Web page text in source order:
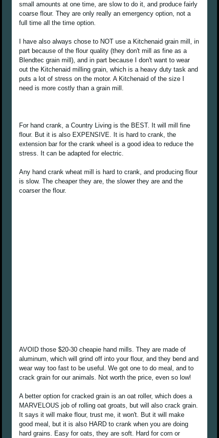
small amounts at one time, are slow to do it, and produce fairly
coarse flour. They are only really an emergency option, not a
full time all the time option.
I have also always chose to NOT use a Kitchenaid grain mill, in
part because of the flour quality (they don't mill as fine as a
Blendtec grain mill), and in part because I don't want to wear
out the Kitchenaid milling grain, which is a heavy duty task and
puts a lot of stress on the motor. A Kitchenaid of the size I
need is more costly than a grain mill.
For hand crank, a Country Living is the BEST. It will mill fine
flour. But it is also EXPENSIVE. It is hard to crank, the
extension bar for the crank wheel is a good idea to reduce the
stress. It can be adapted for electric.
Any hand crank wheat mill is hard to crank, and producing flour
is slow. The cheaper they are, the slower they are and the
coarser the flour.
AVOID those $20-30 cheapie hand mills. They are made of
aluminum, which will grind off into your flour, and they bend and
wear way too fast to be useful. We got one to do meal, and to
crack grain for our animals. Not worth the price, even so low!
A better option for cracked grain is an oat roller, which does a
MARVELOUS job of rolling oat groats, but will also crack grain.
It says it will make flour, trust me, it won't. But it will make
good meal, but it is also HARD to crank when you are doing
hard grains. Easy for oats, they are soft. Hard for corn or